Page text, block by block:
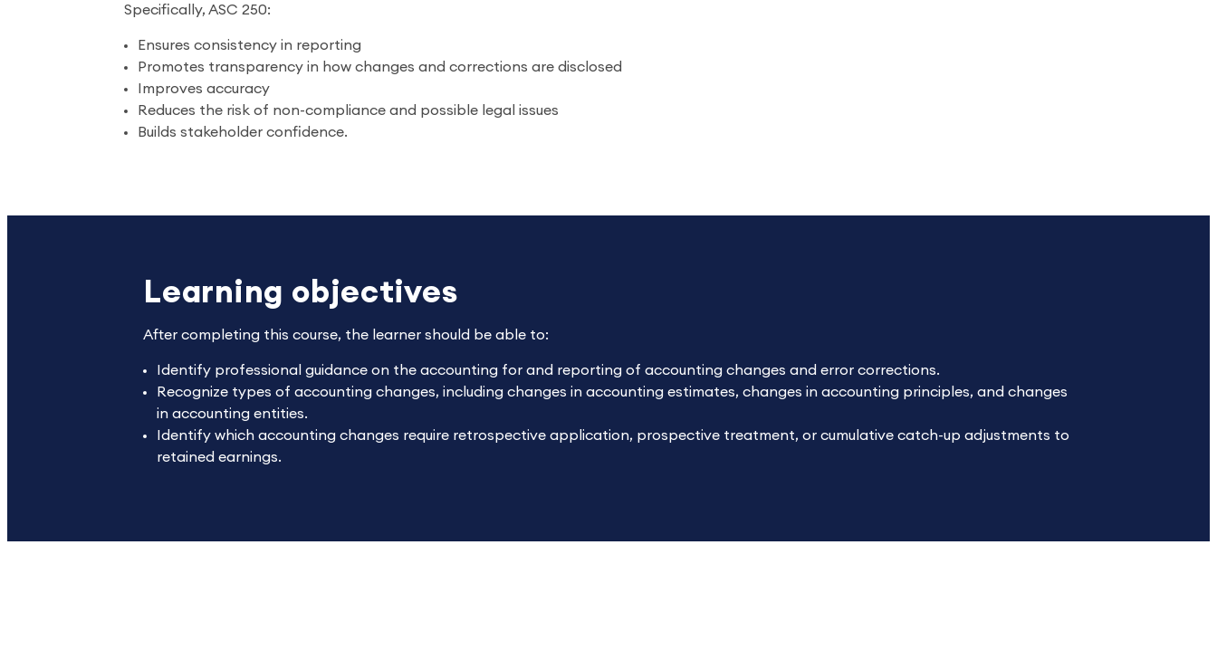
Specifically, ASC 250:
Ensures consistency in reporting
Promotes transparency in how changes and corrections are disclosed
Improves accuracy
Reduces the risk of non-compliance and possible legal issues
Builds stakeholder confidence.
Learning objectives
After completing this course, the learner should be able to:
Identify professional guidance on the accounting for and reporting of accounting changes and error corrections.
Recognize types of accounting changes, including changes in accounting estimates, changes in accounting principles, and changes
in accounting entities.
Identify which accounting changes require retrospective application, prospective treatment, or cumulative catch-up adjustments to
retained earnings.